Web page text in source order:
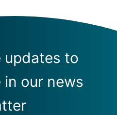
updates to
our news